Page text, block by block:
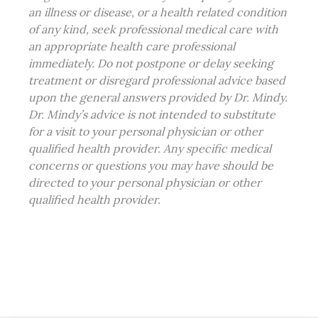
an illness or disease, or a health related condition
of any kind, seek professionalmedical carewith
an appropriate health care professional
immediately. Do not postpone or delay seeking
treatment or disregard professional advice based
upon the general answers provided by Dr. Mindy.
Dr. Mindy’s advice is not intended to substitute
for a visit to yourpersonal physician or other
qualified health provider. Any specific medical
concerns or questions you may have should be
directed to your personal physician or other
qualified health provider.